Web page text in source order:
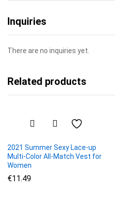
Inquiries
There are no inquiries yet.
Related products
2021 Summer Sexy Lace-up
Multi-Color All-Match Vest for
Women
€11.49